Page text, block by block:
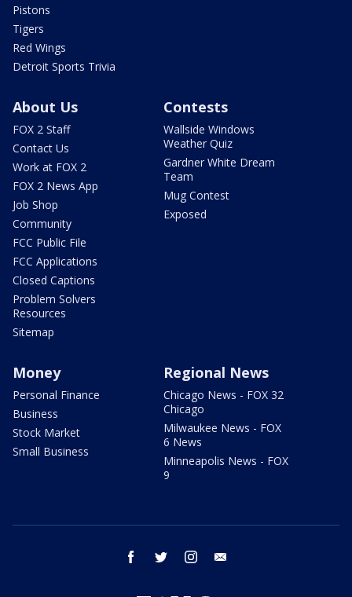
Pistons
Tigers
Red Wings
Detroit Sports Trivia
About Us
FOX 2 Staff
Contact Us
Work at FOX 2
FOX 2 News App
Job Shop
Community
FCC Public File
FCC Applications
Closed Captions
Problem Solvers
Resources
Sitemap
Contests
Wallside Windows
Weather Quiz
Gardner White Dream
Team
Mug Contest
Exposed
Money
Personal Finance
Business
Stock Market
Small Business
Regional News
Chicago News - FOX 32
Chicago
Milwaukee News - FOX
6 News
Minneapolis News - FOX
9
facebook twitter instagram